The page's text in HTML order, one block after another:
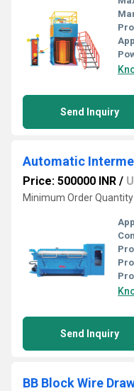
Send Inquiry
Price: 500000 INR /
Minimum Order Quantity
Send Inquiry
BB Block Wire